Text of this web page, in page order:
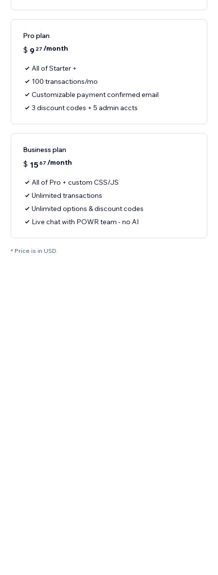
Pro plan
$ 9 27 /month
All of Starter +
100 transactions/mo
Customizable payment confirmed email
3 discount codes + 5 admin accts
Business plan
$ 1567 /month
All of Pro + custom CSS/JS
Unlimited transactions
Unlimited options & discount codes
Live chat with POWR team - no AI
* Price is in USD.